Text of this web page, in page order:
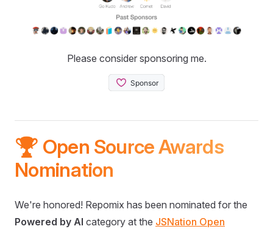
Please consider sponsoring me.
🏆 Open Source Awards
Nomination
We're honored! Repomix has been nominated for the
Powered by AI category at the JSNation Open